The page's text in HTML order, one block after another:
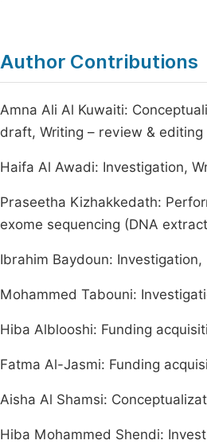
Author Contributions
Amna Ali Al Kuwaiti:
draft, Writing – review & editing
Haifa Al Awadi: Investigation,
Praseetha Kizhakkedath:
exome sequencing (DNA
Ibrahim Baydoun:
Mohammed Tabouni:
Hiba Alblooshi: Funding
Fatma Al-Jasmi: Funding
Aisha Al Shamsi:
Hiba Mohammed Shendi: